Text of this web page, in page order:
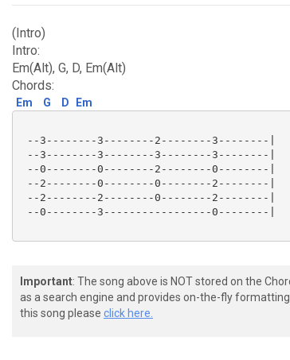
(Intro)
Intro:
Em(Alt), G, D, Em(Alt)
Chords:
Em G D Em
--3--------3--------2--------3--------|
--3--------3--------3--------3--------|
--0--------0--------2--------0--------|
--2--------0--------0--------2--------|
--2--------2--------0--------2--------|
--0--------3-----------------0--------|
Important: The song above is NOT stored on the
as a search engine and provides on-the-fly
this song please click here.